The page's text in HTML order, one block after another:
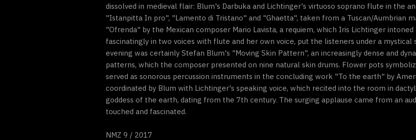
dissolved in medieval flair: Blum's Darbuka and Lichtinger's virtuoso soprano flute in the
"Istanpitta In pro", "Lamento di Tristano" and "Ghaetta", taken from a Tuscan/Aumbrian
"Ofrenda" by the Mexican composer Mario Lavista, a requiem, which Iris Lichtinger
fascinatingly in two voices with flute and her own voice, put the listeners under a
evening was certainly Stefan Blum's "Moving Skin Pattern", an increasingly dense and
patterns, which the composer presented on nine natural skin drums. Flower pots
served as sonorous percussion instruments in the concluding work "To the earth" by
coordinated by Blum with Lichtinger's speaking voice, which recited into the room in
goddess of the earth, dating from the 7th century. The surging applause came from an
touched and fascinated.
NMZ 9 / 2017